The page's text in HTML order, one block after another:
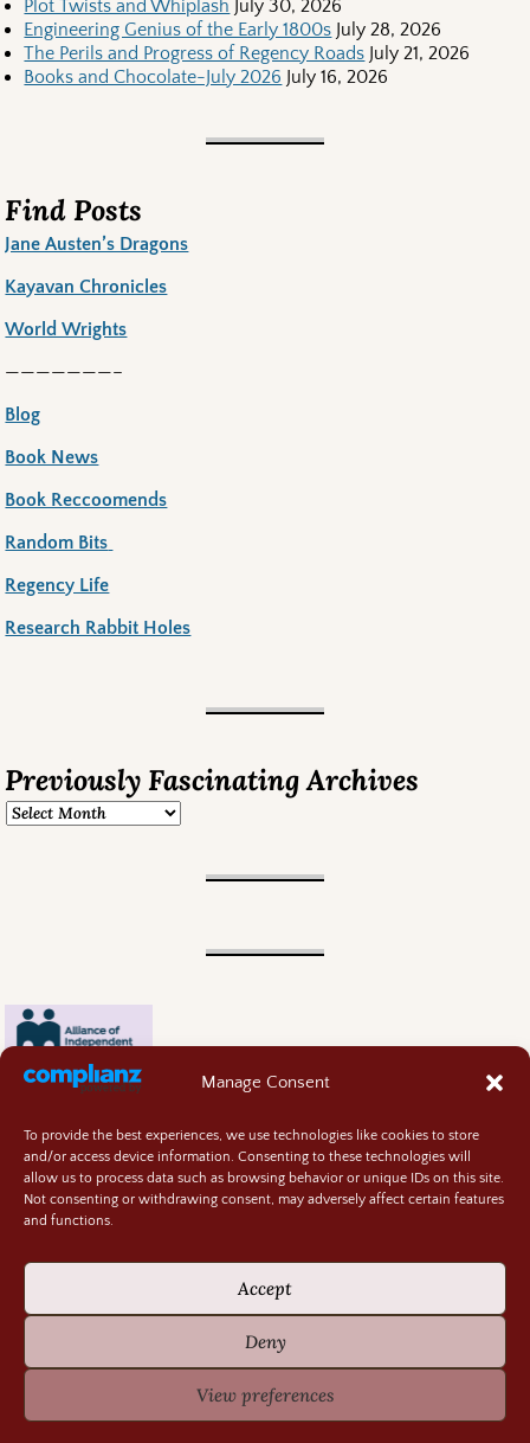
Manage Consent
To provide the best experiences, we use technologies like cookies to store
and/or access device information. Consenting to these technologies will
allow us to process data such as browsing behavior or unique IDs on this site.
Not consenting or withdrawing consent, may adversely affect certain features
and functions.
Accept
Deny
View preferences
Plot Twists and Whiplash July 30, 2026
Engineering Genius of the Early 1800s July 28, 2026
The Perils and Progress of Regency Roads July 21, 2026
Books and Chocolate-July 2026 July 16, 2026
Find Posts
Jane Austen’s Dragons
Kayavan Chronicles
World Wrights
———————–
Blog
Book News
Book Reccoomends
Random Bits
Regency Life
Research Rabbit Holes
Previously Fascinating Archives
Cookie Policy
GIVEAWAY RULES